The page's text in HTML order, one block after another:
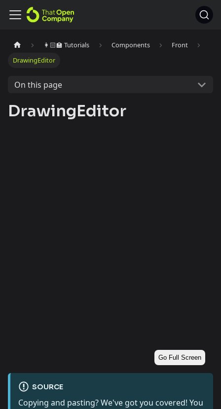
👩🏻‍🏫 Tutorials Components
Front
DrawingEditor
On this page
DrawingEditor
Go Full Screen
SOURCE
Copying and pasting? We've got you covered! You